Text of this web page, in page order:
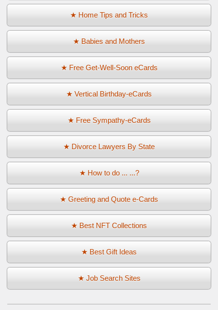
★ Home Tips and Tricks
★ Babies and Mothers
★ Free Get-Well-Soon eCards
★ Vertical Birthday-eCards
★ Free Sympathy-eCards
★ Divorce Lawyers By State
★ How to do ... ...?
★ Greeting and Quote e-Cards
★ Best NFT Collections
★ Best Gift Ideas
★ Job Search Sites